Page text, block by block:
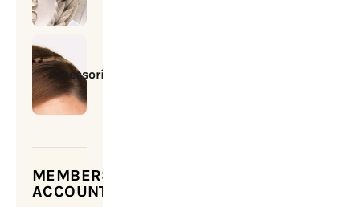
Accessories
MEMBERSHIP
ACCOUNT